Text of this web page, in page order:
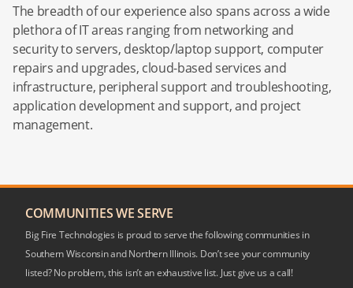
The breadth of our experience also spans across a wide
plethora of IT areas ranging from networking and
security to servers, desktop/laptop support, computer
repairs and upgrades, cloud-based services and
infrastructure, peripheral support and troubleshooting,
application development and support, and project
management.
COMMUNITIES WE SERVE
Big Fire Technologies is proud to serve the following communities in
Southern Wisconsin and Northern Illinois. Don’t see your community
listed? No problem, this isn’t an exhaustive list. Just give us a call!